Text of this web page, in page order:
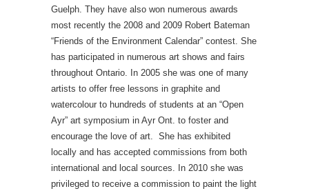
Guelph. They have also won numerous awards
most recently the 2008 and 2009 Robert Bateman
“Friends of the Environment Calendar” contest. She
has participated in numerous art shows and fairs
throughout Ontario. In 2005 she was one of many
artists to offer free lessons in graphite and
watercolour to hundreds of students at an “Open
Ayr” art symposium in Ayr Ont. to foster and
encourage the love of art. She has exhibited
locally and has accepted commissions from both
international and local sources. In 2010 she was
privileged to receive a commission to paint the light